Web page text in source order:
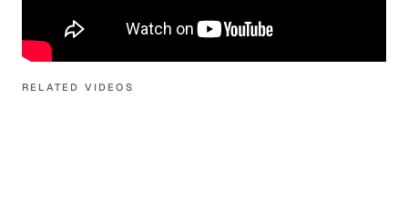
RELATED VIDEOS